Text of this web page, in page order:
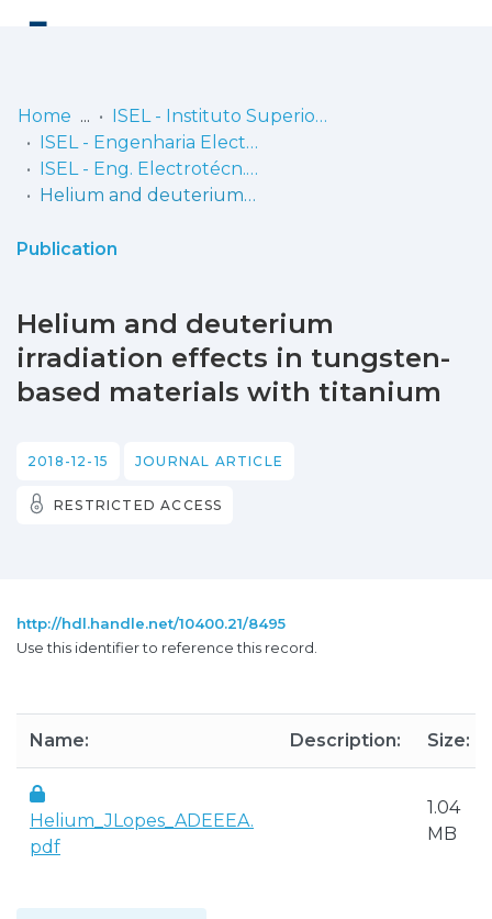
Communities
& Collections
Statistics
Home
ISEL - Instituto Superior de Engenharia de Lisboa
ISEL - Engenharia Electrotécnica
ISEL - Eng. Electrotécn. - Artigos
Helium and deuterium irradiation effects in tungsten-based materials with titanium
Publication
Helium and deuterium
irradiation effects in tungsten-
based materials with titanium
2018-12-15 JOURNAL ARTICLE
RESTRICTED ACCESS
http://hdl.handle.net/10400.21/8495
Use this identifier to reference this record.
Name: Description: Size:
Helium_JLopes_ADEEEA.
pdf
1.04
MB